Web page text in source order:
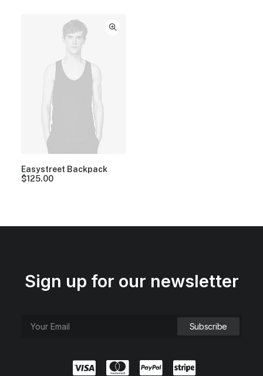
Easystreet Backpack
$125.00
Sign up for our newsletter